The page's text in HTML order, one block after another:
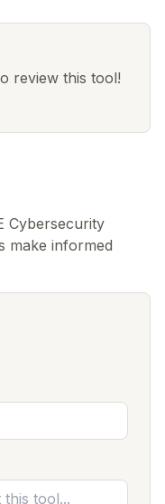
review this tool!
Cybersecurity
make informed